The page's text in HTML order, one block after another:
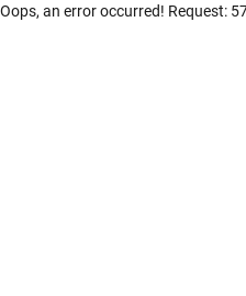
Oops, an error occurred! Request: